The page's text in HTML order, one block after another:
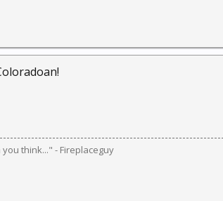
think..." - Fireplaceguy